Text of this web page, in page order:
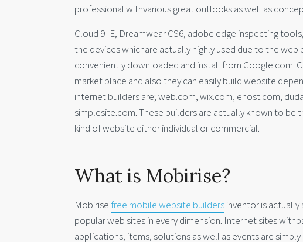
professional withvarious great outlooks as well as
Cloud 9 IE, Dreamwear CS6, adobe edge inspecting
the devices whichare actually highly used due to the
conveniently downloaded and install from Google.com.
market place and also they can easily build website
internet builders are; web.com, wix.com, ehost.com,
simplesite.com. These builders are actually known to be
kind of website either individual or commercial.
What is Mobirise?
Mobirise free mobile website buildersinventor is actually
popular web sites in every dimension. Internet sites
applications, items, solutions as well as events are